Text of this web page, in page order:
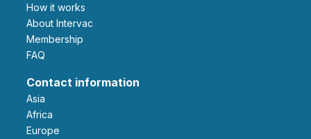
How it works
About Intervac
Membership
FAQ
Contact information
Asia
Africa
Europe